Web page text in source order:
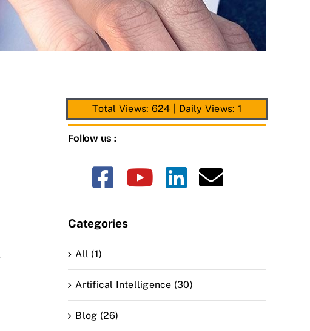
Total Views: 624 Daily Views: 1
Follow us :
Categories
All (1)
Artifical Intelligence (30)
Blog (26)